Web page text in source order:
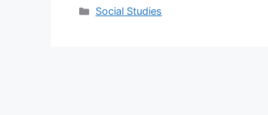
Categories
Social Studies